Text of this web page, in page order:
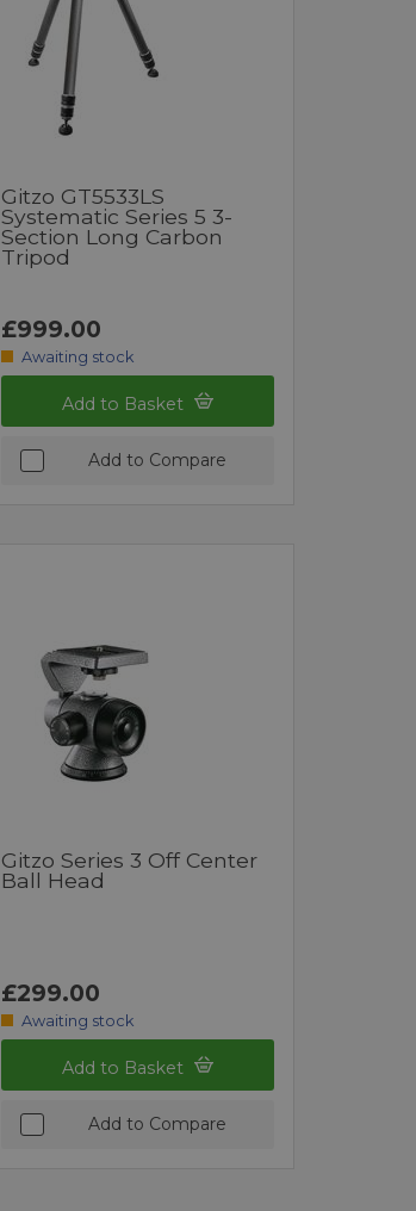
Gitzo GT5533LS
Systematic Series 5 3-
Section Long Carbon
Tripod
£999.00
Awaiting stock
Add to Basket
Add to Compare
Gitzo Series 3 Off Center
Ball Head
£299.00
Awaiting stock
Add to Basket
Add to Compare